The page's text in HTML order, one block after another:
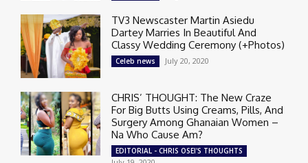
TV3 Newscaster Martin Asiedu
Dartey Marries In Beautiful And
Classy Wedding Ceremony (+Photos)
Celeb news July 20, 2020
CHRIS’ THOUGHT: The New Craze
For Big Butts Using Creams, Pills, And
Surgery Among Ghanaian Women –
Na Who Cause Am?
EDITORIAL - CHRIS OSEI'S THOUGHTS